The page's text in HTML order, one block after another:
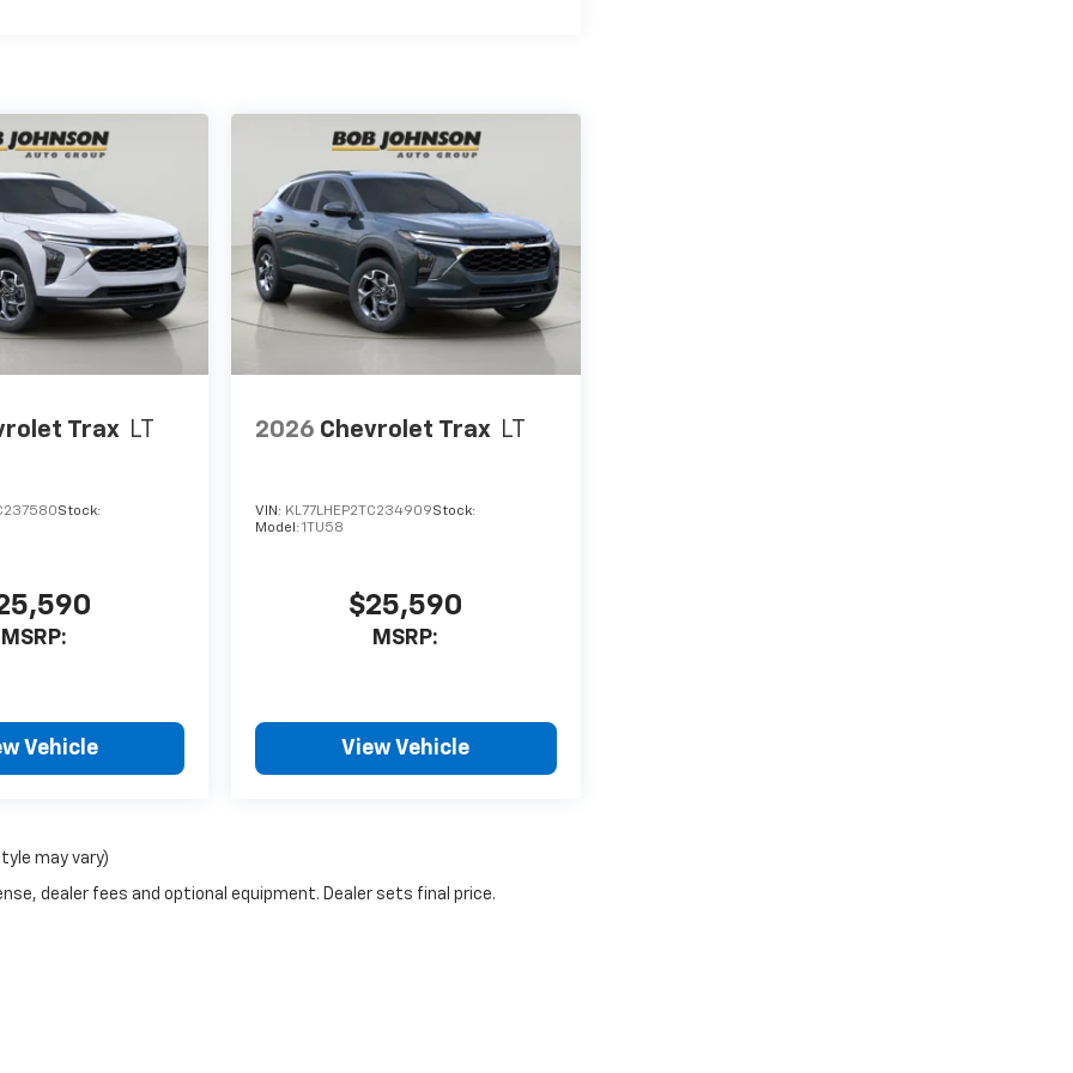
Trax LT
Stock:
MSRP:
Vehicle
2026 Chevrolet Trax LT
VIN: KL77LHEP2TC234909Stock:
Model:1TU58
$25,590
MSRP:
View Vehicle
may vary)
dealer fees and optional equipment. Dealer sets final price.